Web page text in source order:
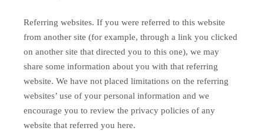
Referring websites. If you were referred to this website
from another site (for example, through a link you clicked
on another site that directed you to this one), we may
share some information about you with that referring
website. We have not placed limitations on the referring
websites’ use of your personal information and we
encourage you to review the privacy policies of any
website that referred you here.